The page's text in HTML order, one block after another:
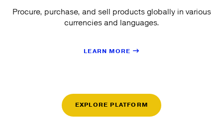
Procure, purchase, and sell products globally in various
currencies and languages.
LEARN MORE
EXPLORE PLATFORM